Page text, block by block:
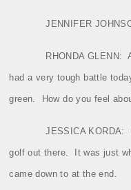
JENNIFER
RHONDA GLENN:
had a very tough battle
green. How do you feel
JESSICA KORDA:
golf out there. It was just
came down to at the end.